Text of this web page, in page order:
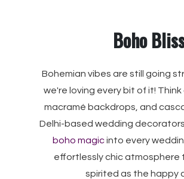
Boho
Bohemian vibes are still going
we're loving every bit of it!
macramé backdrops, and
Delhi-based wedding
boho magicinto every
effortlessly chic atmosphere
spirited as the happy